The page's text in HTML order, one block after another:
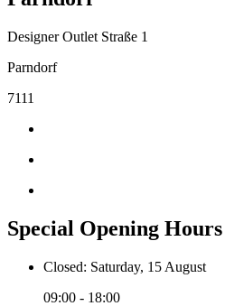
Designer Outlet Straße 1
Parndorf
7111
Special Opening Hours
Closed: Saturday, 15 August
09:00 - 18:00